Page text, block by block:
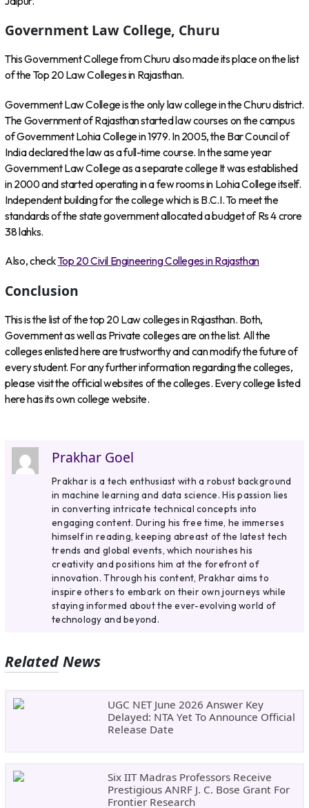
Government Law College, Churu
This Government College from Churu also made its place on the list
of the Top 20 Law Colleges in Rajasthan.
Government Law College is the only law college in the Churu district.
The Government of Rajasthan started law courses on the campus
of Government Lohia College in 1979. In 2005, the Bar Council of
India declared the law as a full-time course. In the same year
Government Law College as a separate college It was established
in 2000 and started operating in a few rooms in Lohia College itself.
Independent building for the college which is B.C.I. To meet the
standards of the state government allocated a budget of Rs 4 crore
38 lahks.
Also, checkTop 20 Civil Engineering Colleges in Rajasthan
Conclusion
This is the list of the top 20 Law colleges in Rajasthan. Both,
Government as well as Private colleges are on the list. All the
colleges enlisted here are trustworthy and can modify the future of
every student. For any further information regarding the colleges,
please visit the official websites of the colleges. Every college listed
here has its own college website.
Prakhar Goel
Prakhar is a tech enthusiast with a robust background
in machine learning and data science. His passion lies
in converting intricate technical concepts into
engaging content. During his free time, he immerses
himself in reading, keeping abreast of the latest tech
trends and global events, which nourishes his
creativity and positions him at the forefront of
innovation. Through his content, Prakhar aims to
inspire others to embark on their own journeys while
staying informed about the ever-evolving world of
technology and beyond.
Related News
UGC NET June 2026 Answer Key
Delayed: NTA Yet To Announce Official
Release Date
Six IIT Madras Professors Receive
Prestigious ANRF J. C. Bose Grant For
Frontier Research